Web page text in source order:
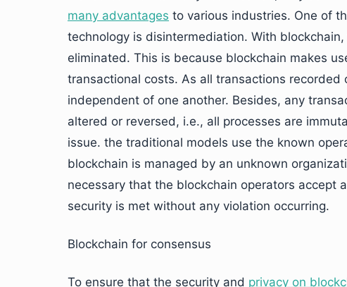
many advantages to various industries. One of
technology is disintermediation. With
eliminated. This is because blockchain makes
transactional costs. As all transactions
independent of one another. Besides, any
altered or reversed, i.e., all processes are
issue. the traditional models use the known
blockchain is managed by an unknown
necessary that the blockchain operators accept
security is met without any violation occurring.
Blockchain for consensus
To ensure that the security and privacy on